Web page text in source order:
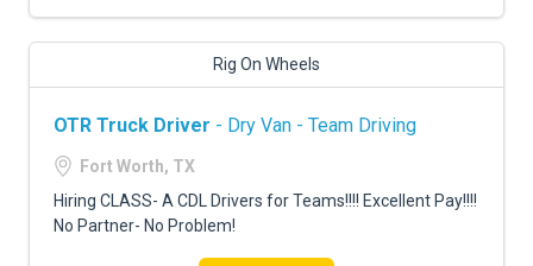
Rig On Wheels
OTR Truck Driver - Dry Van - Team Driving
Fort Worth, TX
Hiring CLASS- A CDL Drivers for Teams!!!! Excellent Pay!!!!
No Partner- No Problem!